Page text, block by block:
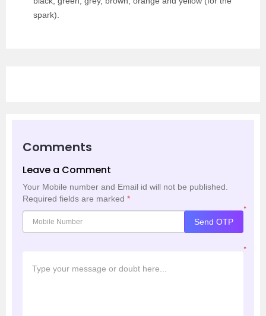
spark).
Comments
Leave a Comment
Your Mobile number and Email id will not be published.
Required fields are marked *
*
Send OTP
*